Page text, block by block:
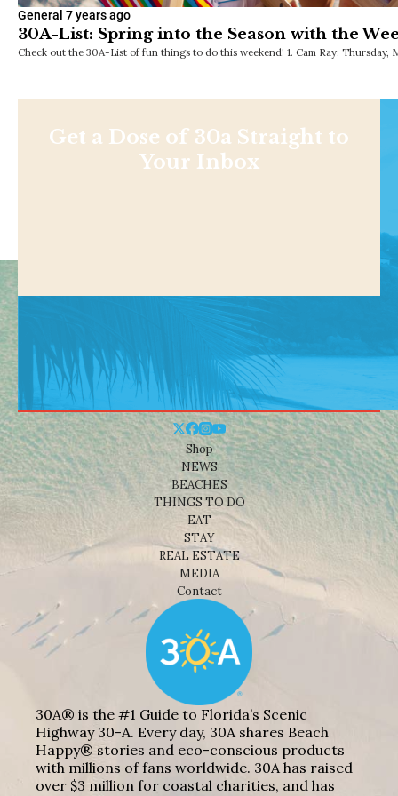
General 7 years ago
30A-List: Spring into the Season with the
Check out the 30A-List of fun things to do this weekend! 1. Cam Ray: Thursday,
Get a Dose of 30a Straight to
Your Inbox
Shop
NEWS
BEACHES
THINGS TO DO
EAT
STAY
REAL ESTATE
MEDIA
Contact
30A® is the #1 Guide to Florida’s Scenic
Highway 30-A. Every day, 30A shares Beach
Happy® stories and eco-conscious products
with millions of fans worldwide. 30A has raised
over $3 million for coastal charities, and has